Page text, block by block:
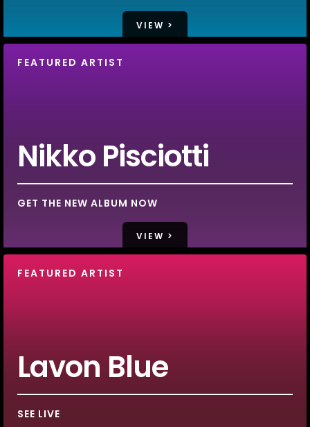
VIEW >
FEATURED ARTIST
Nikko Pisciotti
GET THE NEW ALBUM NOW
VIEW >
FEATURED ARTIST
Lavon Blue
SEE LIVE